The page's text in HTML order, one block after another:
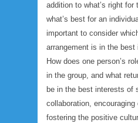
addition to what’s right for
what’s best for an
important to consider
arrangement is in the
How does one person’s
in the group, and what
be in the best interests of
collaboration, encouraging
fostering the positive